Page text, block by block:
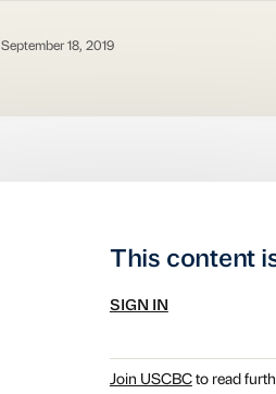
September 18, 2019
This content
SIGN IN
Join USCBCto read